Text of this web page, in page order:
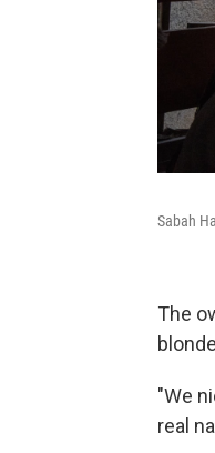
Sabah
The
"We
real